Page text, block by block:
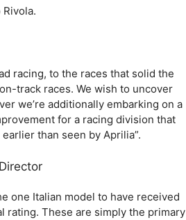
racing, to the races that solid the
track races. We wish to uncover
we’re additionally embarking on a
for a racing division that
than seen by Aprilia”.
one Italian model to have received
rating. These are simply the primary